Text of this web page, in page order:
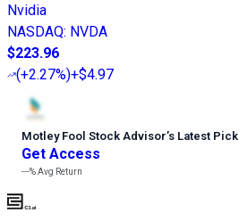
Nvidia
NASDAQ: NVDA
$223.96
(+2.27%)+$4.97
Motley Fool Stock Advisor’s Latest Pick
Get Access
---%Avg Return